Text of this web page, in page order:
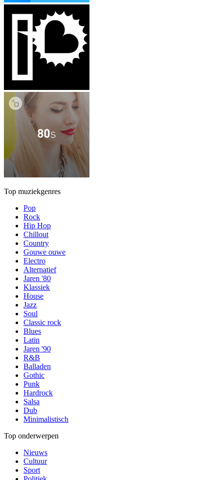
Top muziekgenres
Pop
Rock
Hip Hop
Chillout
Country
Gouwe ouwe
Electro
Alternatief
Jaren '80
Klassiek
House
Jazz
Soul
Classic rock
Blues
Latin
Jaren '90
R&B
Balladen
Gothic
Punk
Hardrock
Salsa
Dub
Minimalistisch
Top onderwerpen
Nieuws
Cultuur
Sport